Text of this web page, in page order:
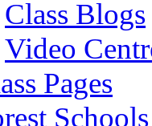
Class Blogs
Video
Pages
Schools